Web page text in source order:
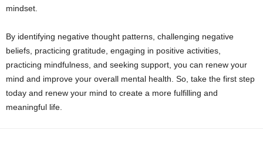
mindset.
By identifying negative thought patterns, challenging negative
beliefs, practicing gratitude, engaging in positive activities,
practicing mindfulness, and seeking support, you can renew your
mind and improve your overall mental health. So, take the first step
today and renew your mind to create a more fulfilling and
meaningful life.